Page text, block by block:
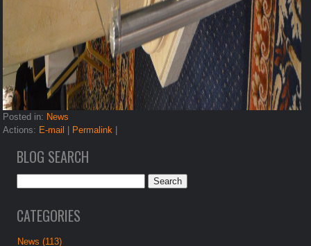
Posted in: News
Actions: E-mail | Permalink |
BLOG SEARCH
CATEGORIES
News (113)